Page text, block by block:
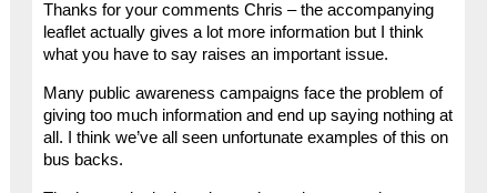
Thanks for your comments Chris – the accompanying
leaflet actually gives a lot more information but I think
what you have to say raises an important issue.
Many public awareness campaigns face the problem of
giving too much information and end up saying nothing at
all. I think we’ve all seen unfortunate examples of this on
bus backs.